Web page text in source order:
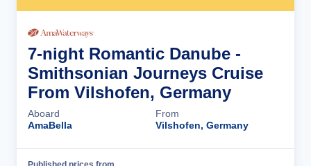
7-night Romantic Danube -
Smithsonian Journeys Cruise
From Vilshofen, Germany
Aboard
AmaBella
From
Vilshofen, Germany